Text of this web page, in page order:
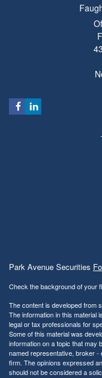
Park Avenue Securities
Check the background of your
The content is developed from
The information in this material
legal or tax professionals for
Some of this material was
information on a topic that may
named representative, broker -
firm. The opinions expressed
should not be considered a